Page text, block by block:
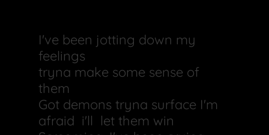
I've been jotting down my
feelings
tryna make some sense of
them
Got demons tryna surface I'm
afraid i'll let them win